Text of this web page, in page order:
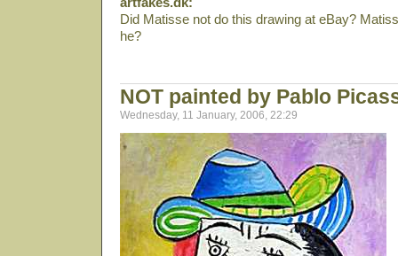
Did Matisse not do this drawing at eBay?
he?
NOT painted by Pablo
Wednesday, 11 January, 2006, 22:29